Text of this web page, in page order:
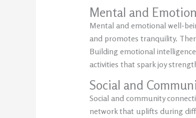
Mental and
Mental and emotional well-
and promotes tranquility.
Building emotional
activities that spark joy
Social and
Social and community
network that uplifts during